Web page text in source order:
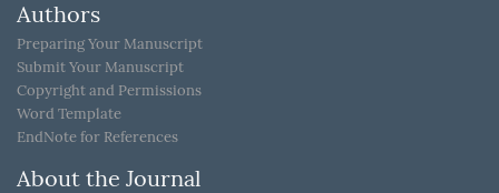
Authors
Preparing Your Manuscript
Submit Your Manuscript
Copyright and Permissions
Word Template
EndNote for References
About the Journal